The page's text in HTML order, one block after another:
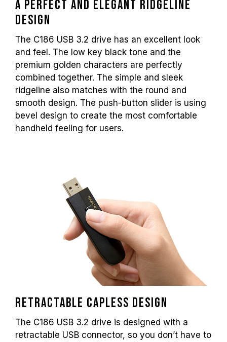
A perfect and elegant ridgeline
design
The C186 USB 3.2 drive has an excellent look
and feel. The low key black tone and the
premium golden characters are perfectly
combined together. The simple and sleek
ridgeline also matches with the round and
smooth design. The push-button slider is using
bevel design to create the most comfortable
handheld feeling for users.
Retractable capless design
The C186 USB 3.2 drive is designed with a
retractable USB connector, so you don’t have to